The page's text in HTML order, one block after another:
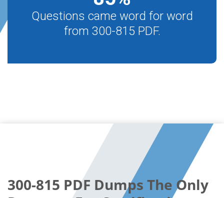
Questions came word for word
from 300-815 PDF.
300-815 PDF Dumps The Only